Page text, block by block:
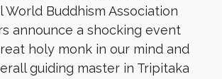
World Buddhism Association
announce a shocking event
holy monk in our mind and
guiding master in Tripitaka